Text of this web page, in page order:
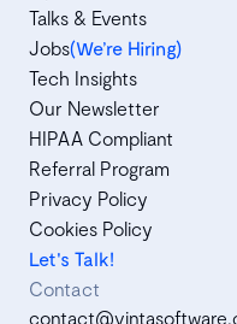
Talks & Events
Jobs(We’re Hiring)
Tech Insights
Our Newsletter
HIPAA Compliant
Referral Program
Privacy Policy
Cookies Policy
Let's Talk!
Contact